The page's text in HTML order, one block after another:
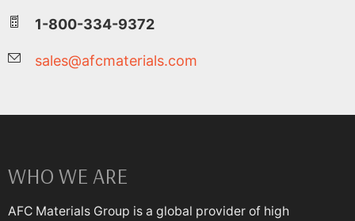
1-800-334-9372
sales@afcmaterials.com
WHO WE ARE
AFC Materials Group is a global provider of high